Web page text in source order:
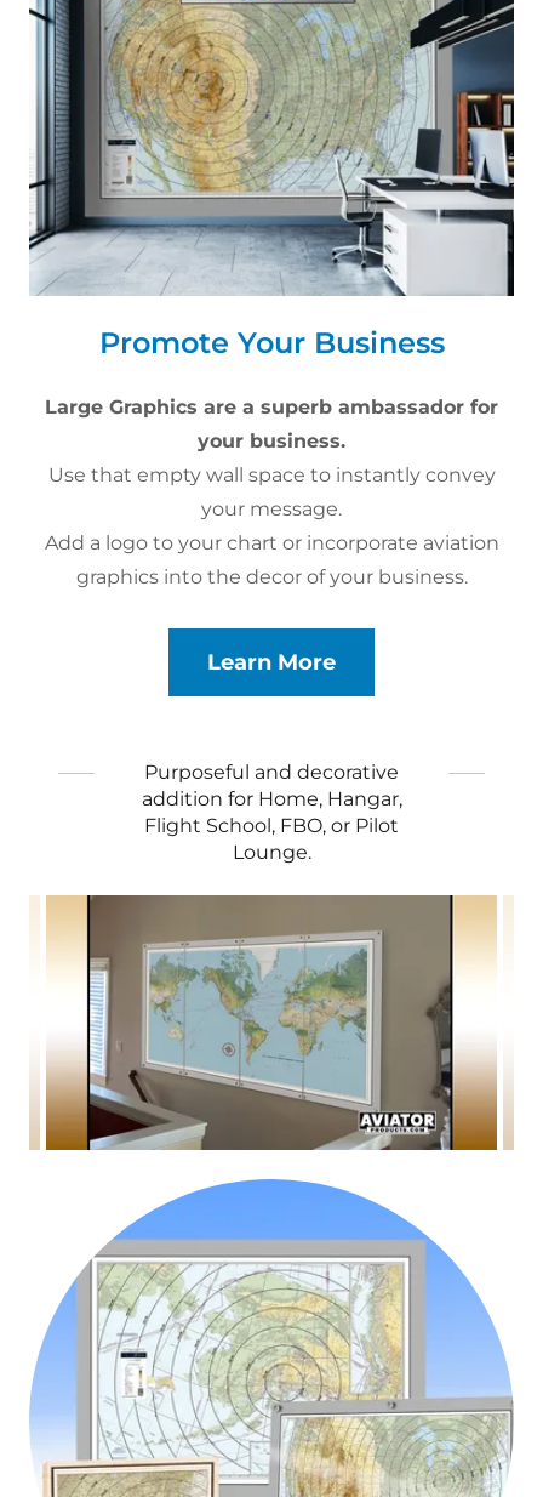
Promote Your Business
Large Graphics are a superb ambassador for
your business.
Use that empty wall space to instantly convey
your message.
Add a logo to your chart or incorporate aviation
graphics into the decor of your business.
Learn More
Purposeful and decorative
addition for Home, Hangar,
Flight School, FBO, or Pilot
Lounge.